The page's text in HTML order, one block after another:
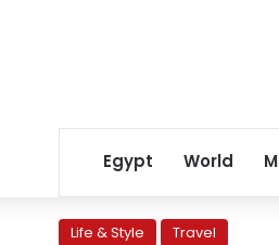
Egypt World
Life & Style Travel